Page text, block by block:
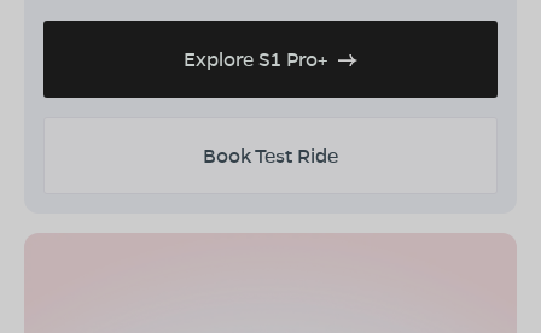
Explore S1 Pro+
Book Test Ride